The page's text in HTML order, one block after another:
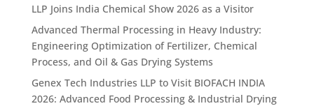
LLP Joins India Chemical Show 2026 as a Visitor
Advanced Thermal Processing in Heavy Industry:
Engineering Optimization of Fertilizer, Chemical
Process, and Oil & Gas Drying Systems
Genex Tech Industries LLP to Visit BIOFACH INDIA
2026: Advanced Food Processing & Industrial Drying